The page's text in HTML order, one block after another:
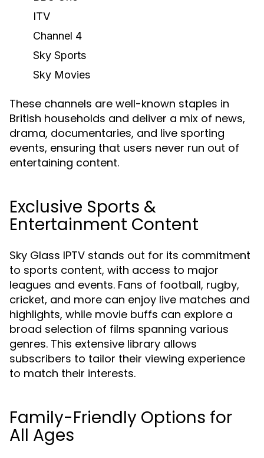
ITV
Channel 4
Sky Sports
Sky Movies
These channels are well-known staples in
British households and deliver a mix of news,
drama, documentaries, and live sporting
events, ensuring that users never run out of
entertaining content.
Exclusive Sports &
Entertainment Content
Sky Glass IPTV stands out for its commitment
to sports content, with access to major
leagues and events. Fans of football, rugby,
cricket, and more can enjoy live matches and
highlights, while movie buffs can explore a
broad selection of films spanning various
genres. This extensive library allows
subscribers to tailor their viewing experience
to match their interests.
Family-Friendly Options for
All Ages